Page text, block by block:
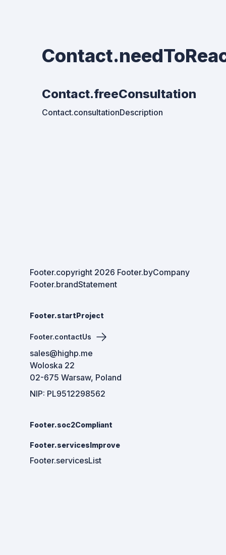
Contact.freeConsultation
Contact.consultationDescription
Footer.copyright 2026 Footer.byCompany
Footer.brandStatement
Footer.startProject
Footer.contactUs
sales@highp.me
Woloska 22
02-675 Warsaw, Poland
NIP: PL9512298562
Footer.soc2Compliant
Footer.servicesImprove
Footer.servicesList